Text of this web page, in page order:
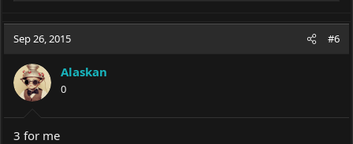
c
t
i
o
n
s
:
Sep 26, 2015 #6
Alaskan
0
3 for me